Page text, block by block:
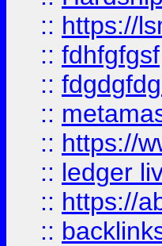
:: https://
:: fdhfgfgsf
::
::
:: https://
:: ledger
:: https://
::